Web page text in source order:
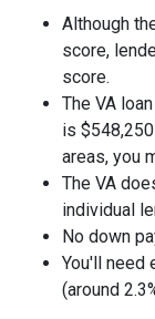
Although
score,
score.
The VA
is
areas, you
The VA
individual
No down
You'll need
(around